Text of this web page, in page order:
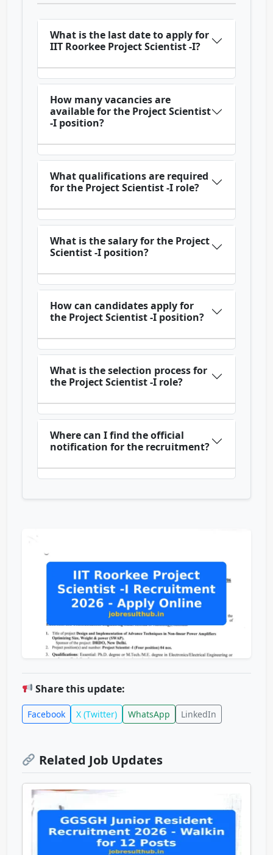
What is the last date to apply for
IIT Roorkee Project Scientist -I?
How many vacancies are
available for the Project Scientist
-I position?
What qualifications are required
for the Project Scientist -I role?
What is the salary for the Project
Scientist -I position?
How can candidates apply for
the Project Scientist -I position?
What is the selection process for
the Project Scientist -I role?
Where can I find the official
notification for the recruitment?
Share this update:
Facebook X (Twitter) WhatsApp LinkedIn
Related Job Updates